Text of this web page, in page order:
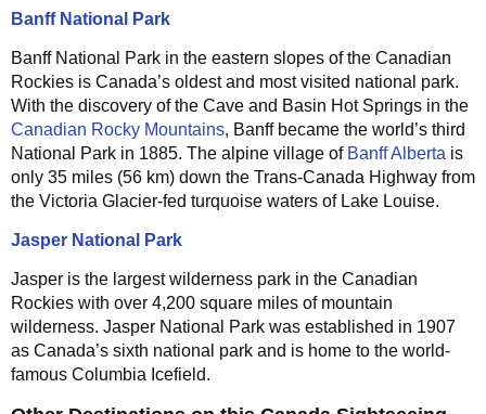
Banff National Park
Banff National Park in the eastern slopes of the Canadian
Rockies is Canada’s oldest and most visited national park.
With the discovery of the Cave and Basin Hot Springs in the
Canadian Rocky Mountains, Banff became the world’s third
National Park in 1885. The alpine village of Banff Alberta is
only 35 miles (56 km) down the Trans-Canada Highway from
the Victoria Glacier-fed turquoise waters of Lake Louise.
Jasper National Park
Jasper is the largest wilderness park in the Canadian
Rockies with over 4,200 square miles of mountain
wilderness. Jasper National Park was established in 1907
as Canada’s sixth national park and is home to the world-
famous Columbia Icefield.